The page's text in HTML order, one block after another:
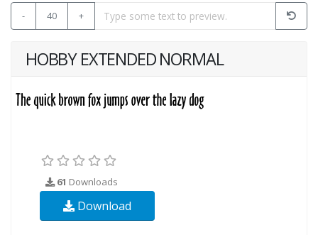
- 40 +
HOBBY EXTENDED NORMAL
61 Downloads
Download